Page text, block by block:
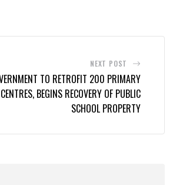
NEXT POST
TO RETROFIT 200 PRIMARY
BEGINS RECOVERY OF PUBLIC
SCHOOL PROPERTY